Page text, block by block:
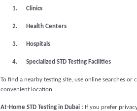
1. Clinics
2. Health Centers
3. Hospitals
4. Specialized STD Testing Facilities
To find a nearby testing site, use online searches
convenient location.
At-Home STD Testing in Dubai : If you prefer